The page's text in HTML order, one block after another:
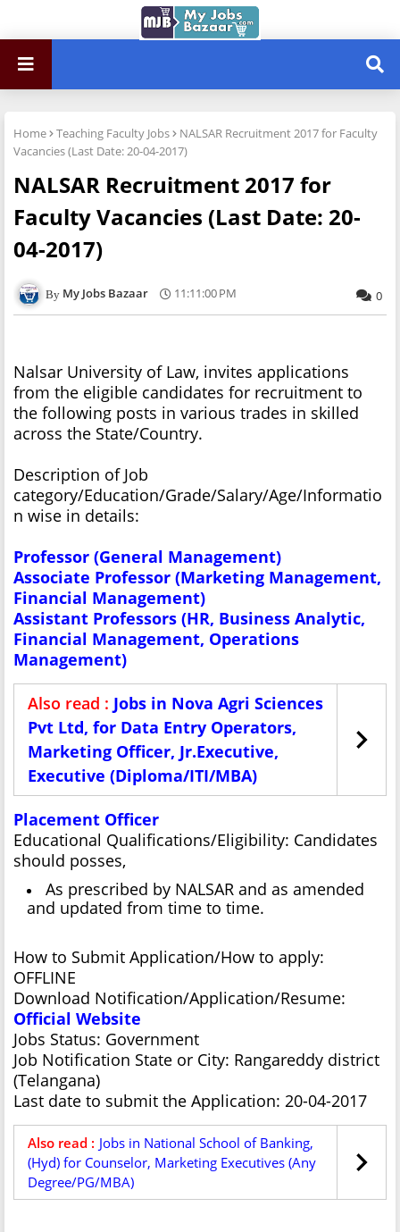
Home Teaching Faculty Jobs
NALSAR Recruitment 2017 for Faculty
Vacancies (Last Date: 20-04-2017)
NALSAR Recruitment 2017 for
Faculty Vacancies (Last Date: 20-
04-2017)
My Jobs Bazaar 11:11:00 PM 0
Nalsar University of Law, invites applications
from the eligible candidates for recruitment to
the following posts in various trades in skilled
across the State/Country.
Description of Job
category/Education/Grade/Salary/Age/Informatio
n wise in details:
Professor (General Management)
Associate Professor (Marketing Management,
Financial Management)
Assistant Professors (HR, Business Analytic,
Financial Management, Operations
Management)
Also read : Jobs in Nova Agri Sciences
Pvt Ltd, for Data Entry Operators,
Marketing Officer, Jr.Executive,
Executive (Diploma/ITI/MBA)
Placement Officer
Educational Qualifications/Eligibility: Candidates
should posses,
As prescribed by NALSAR and as amended
and updated from time to time.
How to Submit Application/How to apply:
OFFLINE
Download Notification/Application/Resume:
Official Website
Jobs Status: Government
Job Notification State or City: Rangareddy district
(Telangana)
Last date to submit the Application: 20-04-2017
Also read : Jobs in National School of Banking,
(Hyd) for Counselor, Marketing Executives (Any
Degree/PG/MBA)